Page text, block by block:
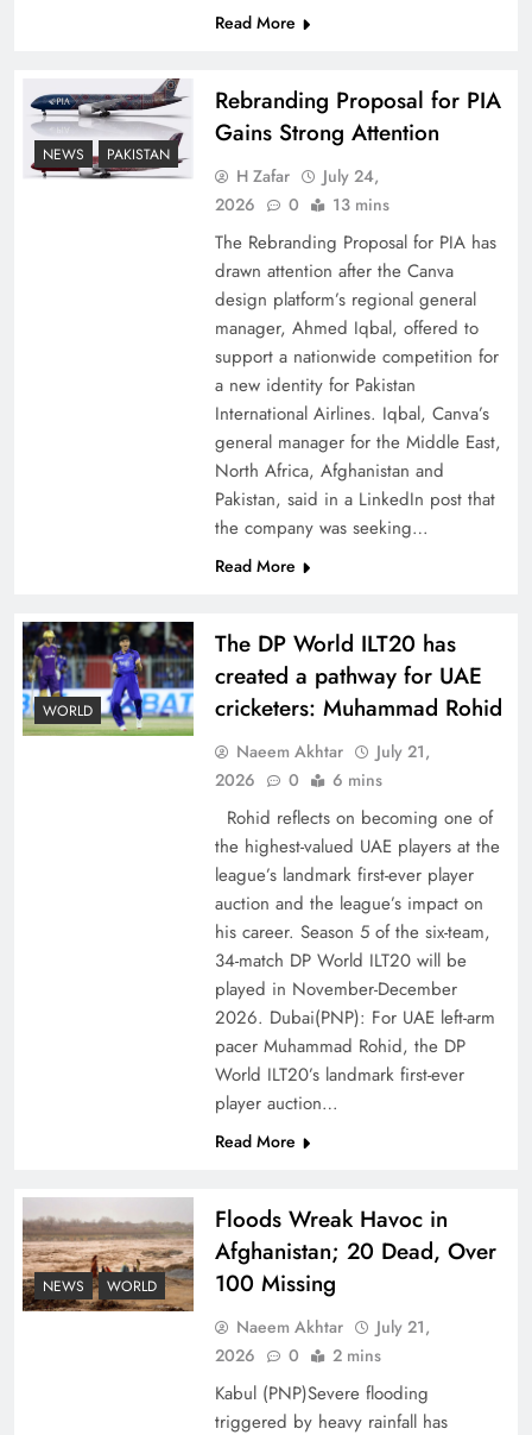
How New Year’s Night Unites the World
Together
CPEC Media-Diplomacy: Insights from
Ambassador Jiang Zaidong
Decoding South Korea’s People-Centric Model
Why the Four Asian Tigers Matter for Pakistan’s
Economy?
Read More
NEWS PAKISTAN
Rebranding Proposal for PIA
Gains Strong Attention
H Zafar
July 24,
2026
0 13 mins
The Rebranding Proposal for PIA has
drawn attention after the Canva
design platform’s regional general
manager, Ahmed Iqbal, offered to
support a nationwide competition for
a new identity for Pakistan
International Airlines. Iqbal, Canva’s
general manager for the Middle East,
North Africa, Afghanistan and
Pakistan, said in a LinkedIn post that
the company was seeking…
Read More
WORLD
The DP World ILT20 has
created a pathway for UAE
cricketers: Muhammad Rohid
Naeem Akhtar
July 21,
2026
0 6 mins
Rohid reflects on becoming one of
the highest-valued UAE players at the
league’s landmark first-ever player
auction and the league’s impact on
his career. Season 5 of the six-team,
34-match DP World ILT20 will be
played in November-December
2026. Dubai(PNP): For UAE left-arm
pacer Muhammad Rohid, the DP
World ILT20’s landmark first-ever
player auction…
Read More
NEWS WORLD
Floods Wreak Havoc in
Afghanistan; 20 Dead, Over
100 Missing
Naeem Akhtar
July 21,
2026
0 2 mins
Kabul (PNP)Severe flooding
triggered by heavy rainfall has